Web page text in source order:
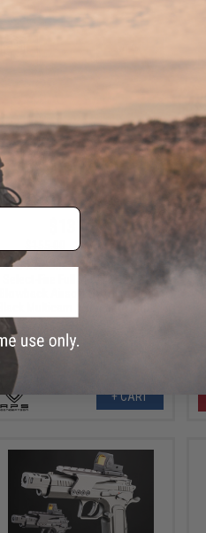
15% OFF
APS XTP Shark Full Automatic
Select-Fire Full Metal Co2 Gas
Blowback Airsoft Pistol (Color:
Black Multicam / Standard Grip /
CO2)
+ CART